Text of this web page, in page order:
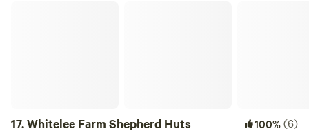
17.Whitelee Farm Shepherd Huts 100%(6)